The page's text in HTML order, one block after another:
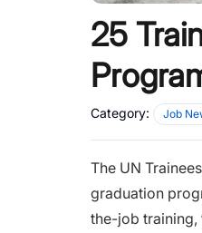
25
Category: Job
The UN
graduation
the-job training,